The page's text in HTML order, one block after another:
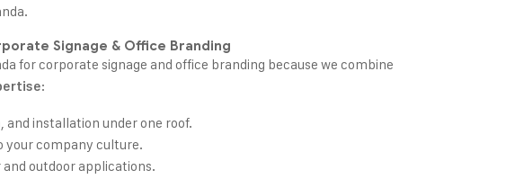
Signage & Office Branding
for corporate signage and office branding because we combine
:
installation under one roof.
your company culture.
outdoor applications.